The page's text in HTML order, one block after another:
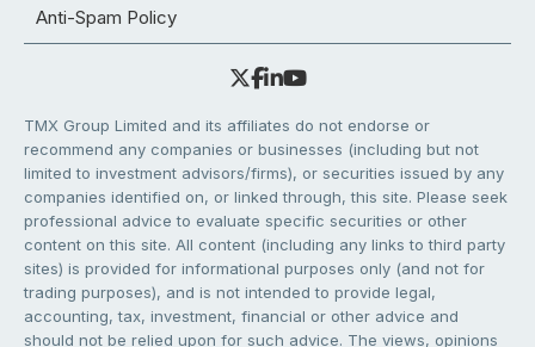
Anti-Spam Policy
TMX Group Limited and its affiliates do not endorse or
recommend any companies or businesses (including but not
limited to investment advisors/firms), or securities issued by any
companies identified on, or linked through, this site. Please seek
professional advice to evaluate specific securities or other
content on this site. All content (including any links to third party
sites) is provided for informational purposes only (and not for
trading purposes), and is not intended to provide legal,
accounting, tax, investment, financial or other advice and
should not be relied upon for such advice. The views, opinions